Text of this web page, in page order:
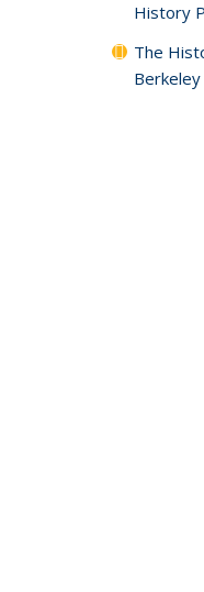
History
The
Berkeley